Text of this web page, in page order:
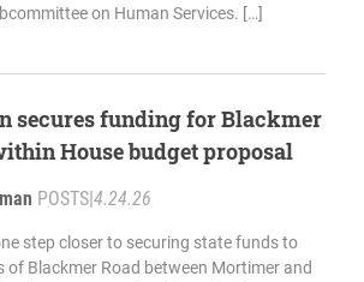
on Human Services. […]
secures funding for Blackmer
House budget proposal
POSTS|4.24.26
step closer to securing state funds to
of Blackmer Road between Mortimer and